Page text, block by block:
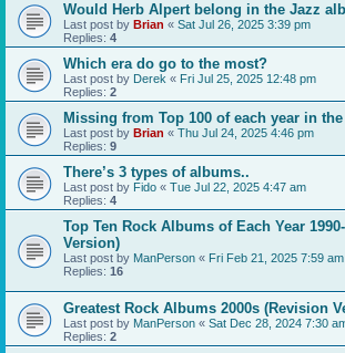
Would Herb Alpert belong in the Jazz
Last post by Brian « Sat Jul 26, 2025 3:39 pm
Replies: 4
Which era do go to the most?
Last post by Derek « Fri Jul 25, 2025 12:48 pm
Replies: 2
Missing from Top 100 of each year in the
Last post by Brian « Thu Jul 24, 2025 4:46 pm
Replies: 9
There’s 3 types of albums..
Last post by Fido « Tue Jul 22, 2025 4:47 am
Replies: 4
Top Ten Rock Albums of Each Year
Version)
Last post by ManPerson « Fri Feb 21, 2025 7:59 am
Replies: 16
Greatest Rock Albums 2000s (Revision
Last post by ManPerson « Sat Dec 28, 2024 7:30
Replies: 2